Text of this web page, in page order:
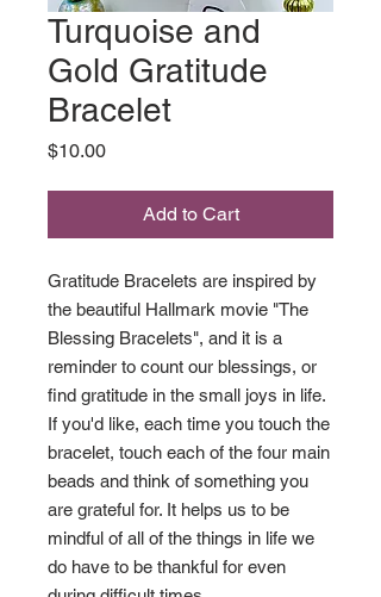
Turquoise and
Gold Gratitude
Bracelet
$10.00Price
Add to Cart
Gratitude Bracelets are inspired by
the beautiful Hallmark movie "The
Blessing Bracelets", and it is a
reminder to count our blessings, or
find gratitude in the small joys in life.
If you'd like, each time you touch the
bracelet, touch each of the four main
beads and think of something you
are grateful for. It helps us to be
mindful of all of the things in life we
do have to be thankful for even